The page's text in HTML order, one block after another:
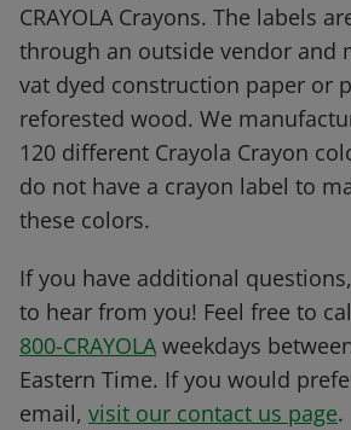
CRAYOLA Crayons. The labels
through an outside vendor and
vat dyed construction paper or
reforested wood. We
120 different Crayola Crayon
do not have a crayon label to
these colors.
If you have additional
to hear from you! Feel free to
800-CRAYOLA weekdays
Eastern Time. If you would
email, visit our contact us page.